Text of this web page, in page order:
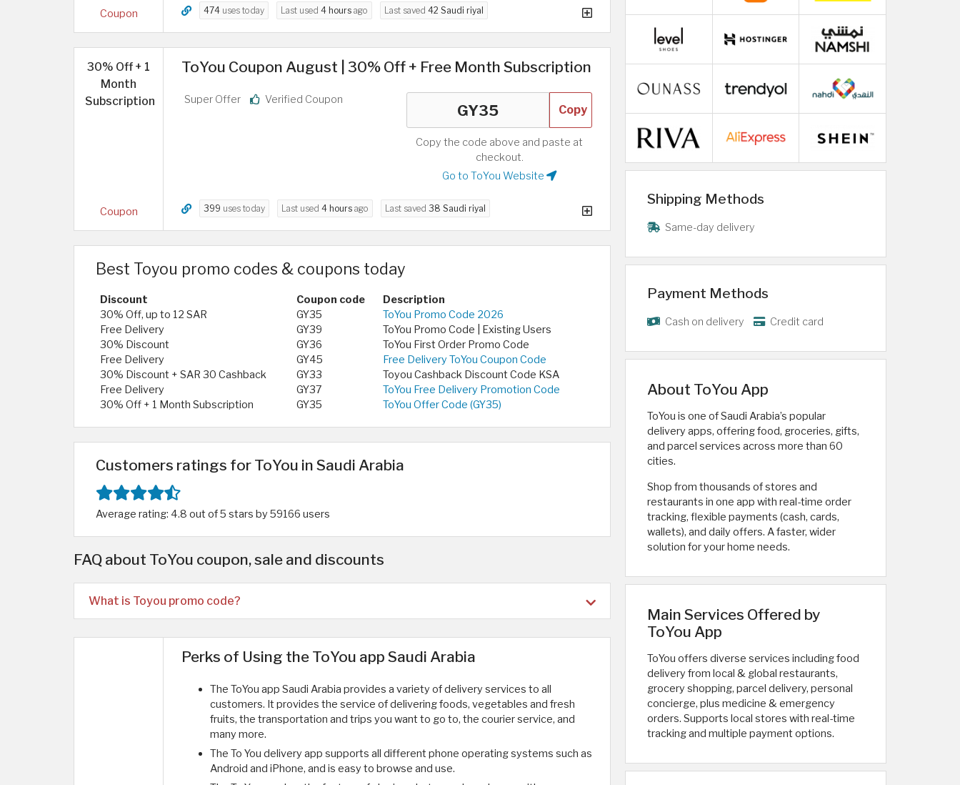
Coupon 474 uses today Last used 4 hours ago Last saved 42 Saudi riyal
30% Off + 1
Month
Subscription
Coupon
ToYou Coupon August | 30% Off + Free Month Subscription
Super Offer Verified Coupon
Copy
Copy the code above and paste at
checkout.
Go to ToYou Website
399 uses today Last used 4 hours ago Last saved 38 Saudi riyal
Best Toyou promo codes & coupons today
Discount Coupon code
Description
30% Off, up to 12 SAR
GY35
ToYou Promo Code 2026
Free Delivery
GY39
ToYou Promo Code | Existing Users
30% Discount
GY36
ToYou First Order Promo Code
Free Delivery
GY45
Free Delivery ToYou Coupon Code
30% Discount + SAR 30 Cashback
GY33
Toyou Cashback Discount Code KSA
Free Delivery
GY37
ToYou Free Delivery Promotion Code
30% Off + 1 Month Subscription
GY35 ToYou Offer Code (GY35)
Customers ratings for ToYou in Saudi Arabia
Average rating: 4.8 out of 5 stars by 59166 users
FAQ about ToYou coupon, sale and discounts
What is Toyou promo code?
Perks of Using the ToYou app Saudi Arabia
The ToYou app Saudi Arabia provides a variety of delivery services to all
customers. It provides the service of delivering foods, vegetables and fresh
fruits, the transportation and trips you want to go to, the courier service, and
many more.
The To You delivery app supports all different phone operating systems such as
Android and iPhone, and is easy to browse and use.
Shipping Methods
Same-day delivery
Payment Methods
Cash on delivery Credit card
About ToYou App
ToYou is one of Saudi Arabia’s popular
delivery apps, offering food, groceries, gifts,
and parcel services across more than 60
cities.
Shop from thousands of stores and
restaurants in one app with real-time order
tracking, flexible payments (cash, cards,
wallets), and daily offers. A faster, wider
solution for your home needs.
Main Services Offered by
ToYou App
ToYou offers diverse services including food
delivery from local & global restaurants,
grocery shopping, parcel delivery, personal
concierge, plus medicine & emergency
orders. Supports local stores with real-time
tracking and multiple payment options.